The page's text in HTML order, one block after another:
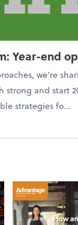
Year-end
we're
strong and start
strategies fo...
From the firm: